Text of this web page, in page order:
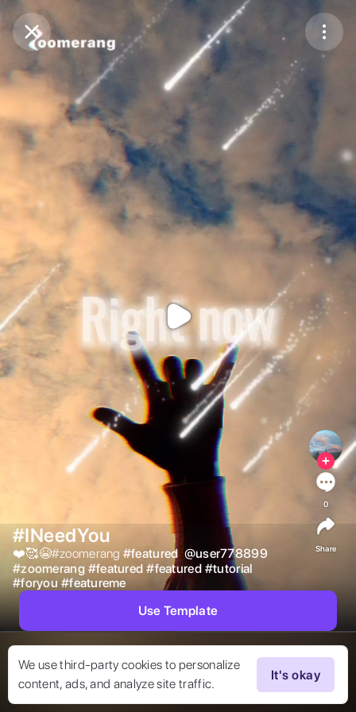
Purchase Coins Balance:
Purchase Coins
We use third-party cookies to personalize
content, ads, and analyze site traffic.
It's okay
#INeedYou
❤️🥰😭#zoomerang #featured @user778899
#zoomerang #featured #featured #tutorial
#foryou #featureme
0
Share
Use Template